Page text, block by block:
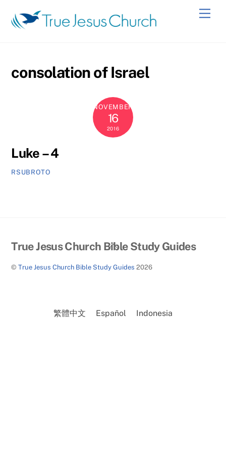
content
consolation of Israel
NOVEMBER
16
2016
Luke – 4
RSUBROTO
Back
Top
True Jesus Church Bible Study Guides
©True Jesus Church Bible Study Guides 2026
繁體中文 Español Indonesia